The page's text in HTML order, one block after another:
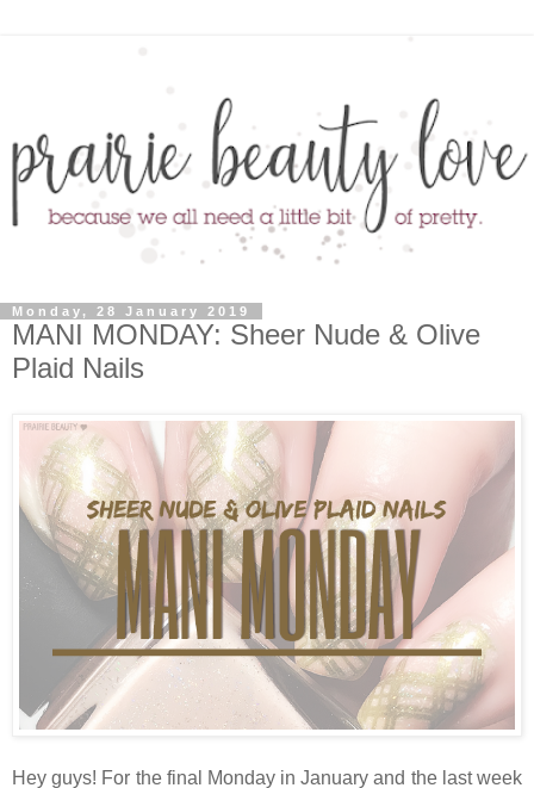
Monday, 28 January 2019
MANI MONDAY: Sheer Nude & Olive
Plaid Nails
Hey guys! For the final Monday in January and the last week